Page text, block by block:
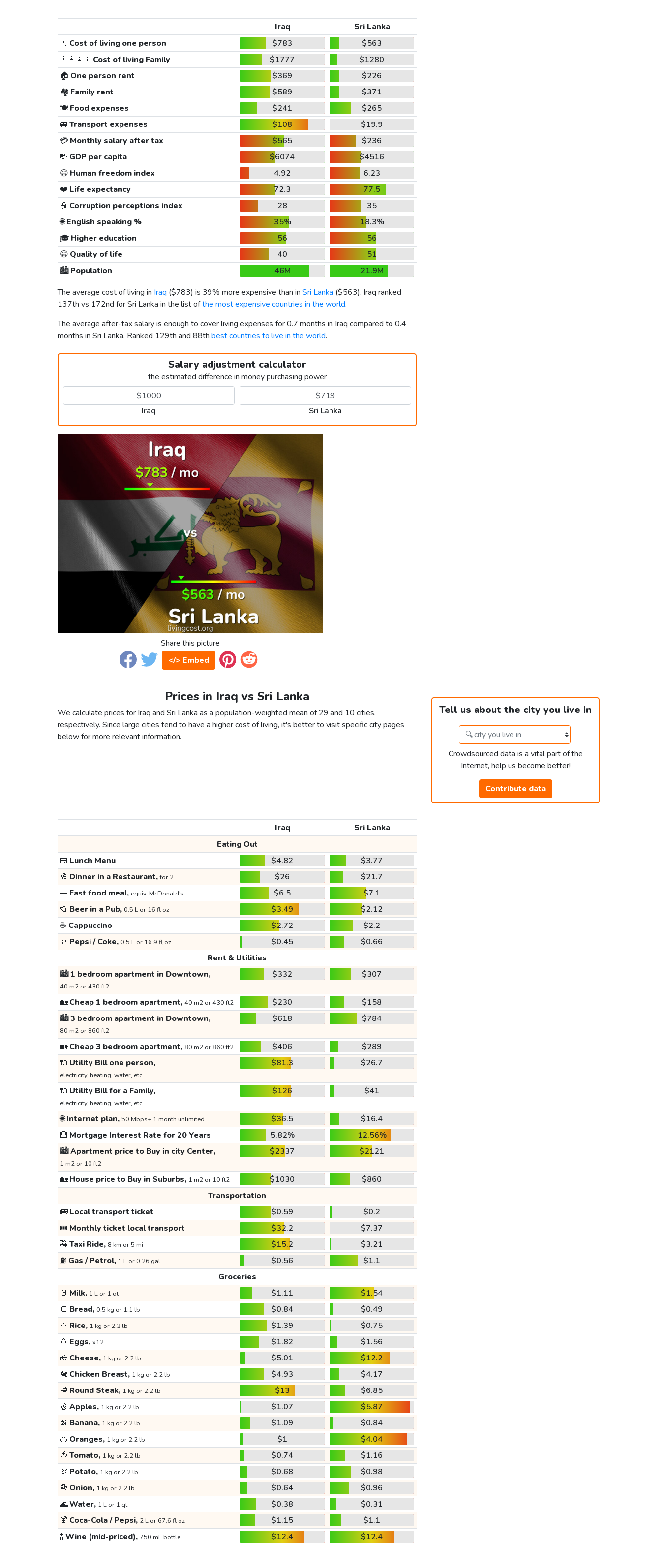
Iraq
Sri Lanka
🚶 Cost of living one person $783
$563
👨‍👩‍👧‍👦 Cost of living Family $1777
$1280
🏠 One person rent $369
$226
🏘️ Family rent $589
$371
🍽️Food expenses $241
$265
🚐 Transport expenses $108
$19.9
💳Monthly salary after tax $565
$236
💸 GDP per capita $6074
$4516
😃 Human freedom index 4.92
6.23
❤️ Life expectancy 72.3
77.5
👮 Corruption perceptions index 28
35
🌐English speaking % 35%
18.3%
🎓 Higher education 56
56
😀 Quality of life 40
51
🏙️Population 46M
21.9M
The average cost of living in Iraq ($783) is 39% more expensive than in Sri Lanka ($563). Iraq ranked
137th vs 172nd for Sri Lanka in the list ofthe most expensive countries in the world.
The average after-tax salary is enough to cover living expenses for 0.7 months in Iraq compared to 0.4
months in Sri Lanka. Ranked 129th and 88th best countries to live in the world.
Salary adjustment calculator
the estimated difference in money purchasing power
Iraq Sri Lanka
Share this picture
</> Embed
Prices in Iraq vs Sri Lanka
We calculate prices for Iraq and Sri Lanka as a population-weighted mean of 29 and 10 cities,
respectively. Since large cities tend to have a higher cost of living, it's better to visit specific city pages
below for more relevant information.
Tell us about the city you live in
Crowdsourced data is a vital part of the
Internet, help us become better!
Contribute data
Iraq
Sri Lanka
Eating Out
🍱 Lunch Menu $4.82
$3.77
🥂 Dinner in a Restaurant,for 2 $26
$21.7
🥪 Fast food meal, equiv. McDonald's $6.5
$7.1
🍻 Beer in a Pub, 0.5 L or 16 fl oz $3.49
$2.12
☕ Cappuccino $2.72
$2.2
🥤 Pepsi / Coke, 0.5 L or 16.9 fl oz $0.45
$0.66
Rent & Utilities
🏙️1 bedroom apartment in Downtown,
40 m2 or 430 ft2
$332 $307
🏡Cheap 1 bedroom apartment, 40 m2 or 430 ft2 $230
$158
🏙️3 bedroom apartment in Downtown,
80 m2 or 860 ft2
$618 $784
🏡Cheap 3 bedroom apartment, 80 m2 or 860 ft2 $406
$289
🔌 Utility Bill one person,
electricity, heating, water, etc.
$81.3 $26.7
🔌 Utility Bill for a Family,
electricity, heating, water, etc.
$126 $41
🌐Internet plan, 50 Mbps+ 1 month unlimited $36.5
$16.4
🏦 Mortgage Interest Rate for 20 Years 5.82%
12.56%
🏙️Apartment price to Buy in city Center,
1 m2 or 10 ft2
$2337 $2121
🏡House price to Buy in Suburbs, 1 m2 or 10 ft2 $1030
$860
Transportation
🚌Local transport ticket $0.59
$0.2
🎟️ Monthly ticket local transport $32.2
$7.37
🚕Taxi Ride, 8 km or 5 mi $15.2
$3.21
⛽ Gas / Petrol, 1 L or 0.26 gal $0.56
$1.1
Groceries
🥛 Milk, 1 L or 1 qt $1.11
$1.54
🍞 Bread, 0.5 kg or 1.1 lb $0.84
$0.49
🍚 Rice, 1 kg or 2.2 lb $1.39
$0.75
🥚 Eggs, x12 $1.82
$1.56
🧀 Cheese, 1 kg or 2.2 lb $5.01
$12.2
🐔 Chicken Breast, 1 kg or 2.2 lb $4.93
$4.17
🥩 Round Steak, 1 kg or 2.2 lb $13
$6.85
🍏 Apples, 1 kg or 2.2 lb $1.07
$5.87
🍌 Banana, 1 kg or 2.2 lb $1.09
$0.84
🍊 Oranges, 1 kg or 2.2 lb $1
$4.04
🍅 Tomato, 1 kg or 2.2 lb $0.74
$1.16
🥔 Potato, 1 kg or 2.2 lb $0.68
$0.98
🧅 Onion, 1 kg or 2.2 lb $0.64
$0.96
🌊Water, 1 L or 1 qt $0.38
$0.31
🍹 Coca-Cola / Pepsi, 2 L or 67.6 fl oz $1.15
$1.1
🍾Wine (mid-priced), 750 mL bottle $12.4 $12.4